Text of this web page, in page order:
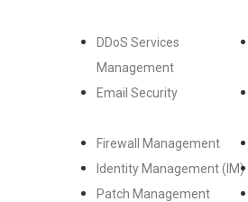
DDoS Services
Management
Email Security
Firewall Management
Identity Management (IM)
Patch Management